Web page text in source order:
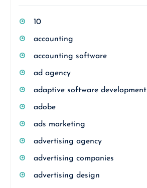
10
accounting
accounting software
ad agency
adaptive software development
adobe
ads marketing
advertising agency
advertising companies
advertising design